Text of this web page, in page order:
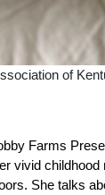
of
Farms
vivid
She talks